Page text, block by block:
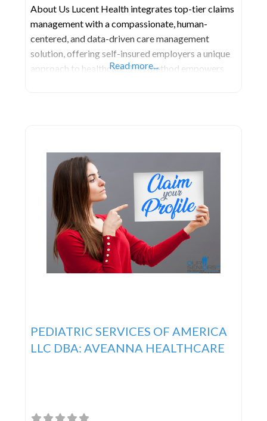
About Us Lucent Health integrates top-tier claims
management with a compassionate, human-
centered, and data-driven care management
solution, offering self-insured employers a unique
approach to healthcare. This method empowers
Read more...
PEDIATRIC SERVICES OF AMERICA
LLC DBA: AVEANNA HEALTHCARE